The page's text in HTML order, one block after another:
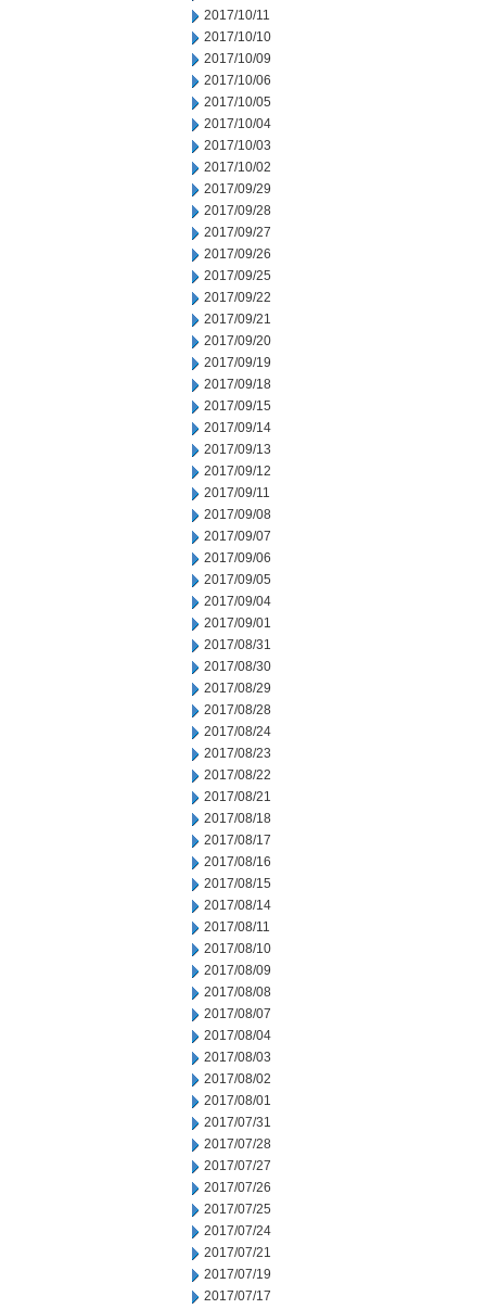
2017/10/11
2017/10/10
2017/10/09
2017/10/06
2017/10/05
2017/10/04
2017/10/03
2017/10/02
2017/09/29
2017/09/28
2017/09/27
2017/09/26
2017/09/25
2017/09/22
2017/09/21
2017/09/20
2017/09/19
2017/09/18
2017/09/15
2017/09/14
2017/09/13
2017/09/12
2017/09/11
2017/09/08
2017/09/07
2017/09/06
2017/09/05
2017/09/04
2017/09/01
2017/08/31
2017/08/30
2017/08/29
2017/08/28
2017/08/24
2017/08/23
2017/08/22
2017/08/21
2017/08/18
2017/08/17
2017/08/16
2017/08/15
2017/08/14
2017/08/11
2017/08/10
2017/08/09
2017/08/08
2017/08/07
2017/08/04
2017/08/03
2017/08/02
2017/08/01
2017/07/31
2017/07/28
2017/07/27
2017/07/26
2017/07/25
2017/07/24
2017/07/21
2017/07/19
2017/07/17